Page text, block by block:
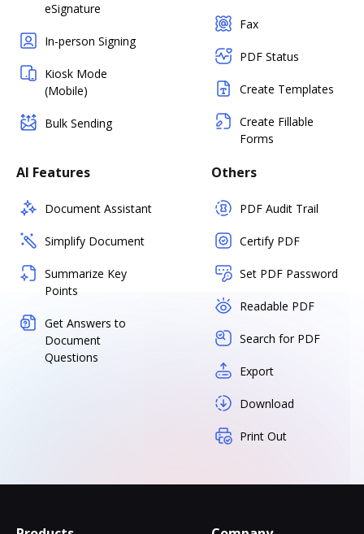
eSignature
In-person Signing
Kiosk Mode
(Mobile)
Bulk Sending
Fax
PDF Status
Create Templates
Create Fillable
Forms
AI Features
Document Assistant
Simplify Document
Summarize Key
Points
Get Answers to
Document
Questions
Others
PDF Audit Trail
Certify PDF
Set PDF Password
Readable PDF
Search for PDF
Export
Download
Print Out